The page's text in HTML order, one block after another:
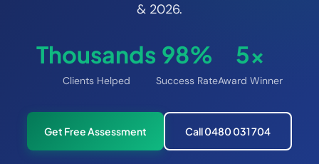
& 2026.
Thousands
Clients Helped
98%
Success Rate
5x
Award Winner
Get Free Assessment Call 0480 031 704